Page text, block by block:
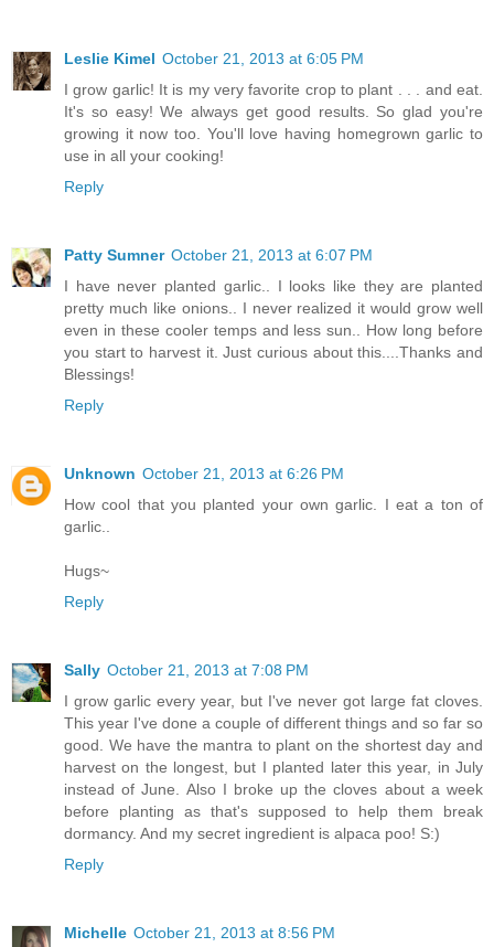
Leslie Kimel October 21, 2013 at 6:05 PM
I grow garlic! It is my very favorite crop to plant . . . and eat.
It's so easy! We always get good results. So glad you're
growing it now too. You'll love having homegrown garlic to
use in all your cooking!
Reply
Patty Sumner October 21, 2013 at 6:07 PM
I have never planted garlic.. I looks like they are planted
pretty much like onions.. I never realized it would grow well
even in these cooler temps and less sun.. How long before
you start to harvest it. Just curious about this....Thanks and
Blessings!
Reply
Unknown October 21, 2013 at 6:26 PM
How cool that you planted your own garlic. I eat a ton of
garlic..
Hugs~
Reply
Sally October 21, 2013 at 7:08 PM
I grow garlic every year, but I've never got large fat cloves.
This year I've done a couple of different things and so far so
good. We have the mantra to plant on the shortest day and
harvest on the longest, but I planted later this year, in July
instead of June. Also I broke up the cloves about a week
before planting as that's supposed to help them break
dormancy. And my secret ingredient is alpaca poo! S:)
Reply
Michelle October 21, 2013 at 8:56 PM